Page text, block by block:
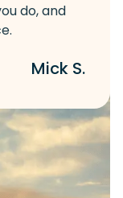
do, and
Mick S.